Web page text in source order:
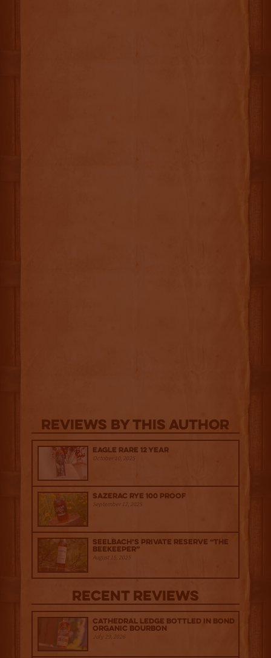
Reviews By This Author
Eagle Rare 12 Year
October 10, 2025
Sazerac Rye 100 Proof
September 12, 2025
Seelbach’s Private Reserve “The
Beekeeper”
August 15, 2025
Recent Reviews
Cathedral Ledge Bottled in Bond
Organic Bourbon
July 29, 2026